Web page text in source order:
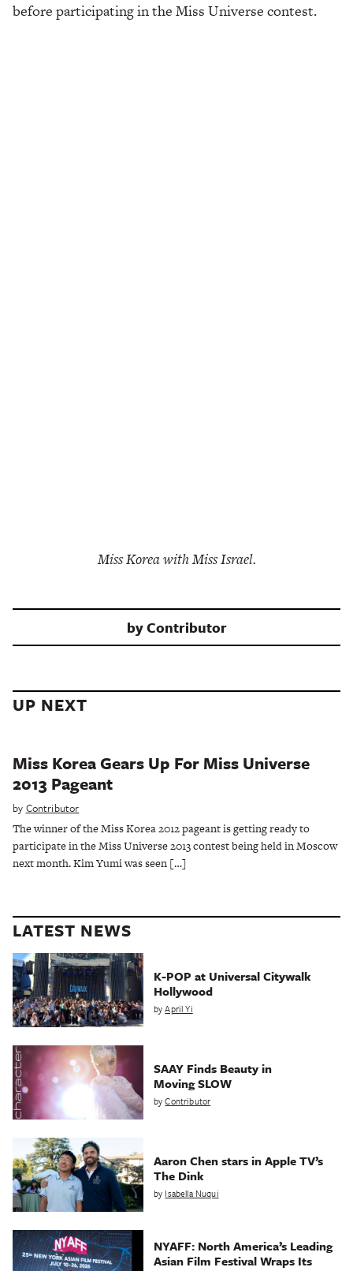
before participating in the Miss Universe contest.
Miss Korea with Miss Israel.
byContributor
UP NEXT
Miss Korea Gears Up For Miss Universe
2013 Pageant
by Contributor
The winner of the Miss Korea 2012 pageant is getting ready to
participate in the Miss Universe 2013 contest being held in Moscow
next month. Kim Yumi was seen […]
LATEST NEWS
K-POP at Universal Citywalk
Hollywood
byApril Yi
SAAY Finds Beauty in
Moving SLOW
byContributor
Aaron Chen stars in Apple TV’s
The Dink
by Isabella Nuqui
NYAFF: North America’s Leading
Asian Film Festival Wraps Its